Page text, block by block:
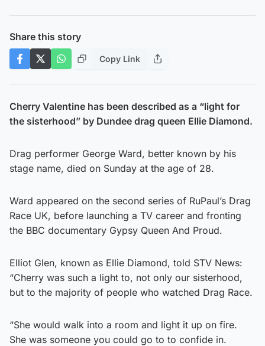
Share this story
Copy Link
Cherry Valentine has been described as a “light for
the sisterhood” by Dundee drag queen Ellie Diamond.
Drag performer George Ward, better known by his
stage name, died on Sunday at the age of 28.
Ward appeared on the second series of RuPaul’s Drag
Race UK, before launching a TV career and fronting
the BBC documentary Gypsy Queen And Proud.
Elliot Glen, known as Ellie Diamond, told STV News:
“Cherry was such a light to, not only our sisterhood,
but to the majority of people who watched Drag Race.
“She would walk into a room and light it up on fire.
She was someone you could go to to confide in.